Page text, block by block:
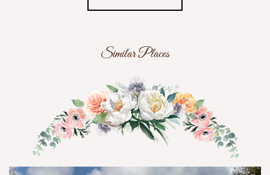
Similar Places